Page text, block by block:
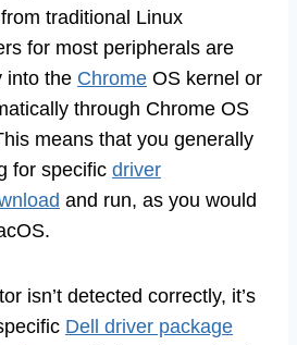
traditional Linux
for most peripherals are
into the Chrome OS kernel or
through Chrome OS
means that you generally
for specific driver
and run, as you would
isn’t detected correctly, it’s
Dell driver package